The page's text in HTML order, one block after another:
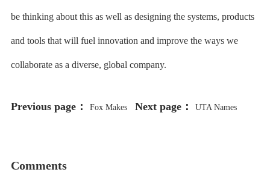
be thinking about this as well as designing the systems, products
and tools that will fuel innovation and improve the ways we
collaborate as a diverse, global company.
Previous page： Fox Makes Next page： UTA Names
Comments